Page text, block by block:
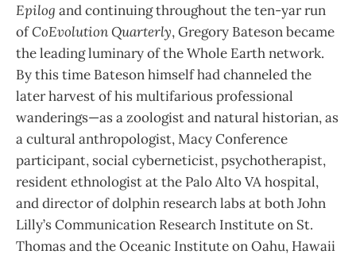
Epilog and continuing throughout the ten-yar run
ofCoEvolution Quarterly, Gregory Bateson became
the leading luminary of the Whole Earth network.
By this time Bateson himself had channeled the
later harvest of his multifarious professional
wanderings—as a zoologist and natural historian, as
a cultural anthropologist, Macy Conference
participant, social cyberneticist, psychotherapist,
resident ethnologist at the Palo Alto VA hospital,
and director of dolphin research labs at both John
Lilly’s Communication Research Institute on St.
Thomas and the Oceanic Institute on Oahu, Hawaii